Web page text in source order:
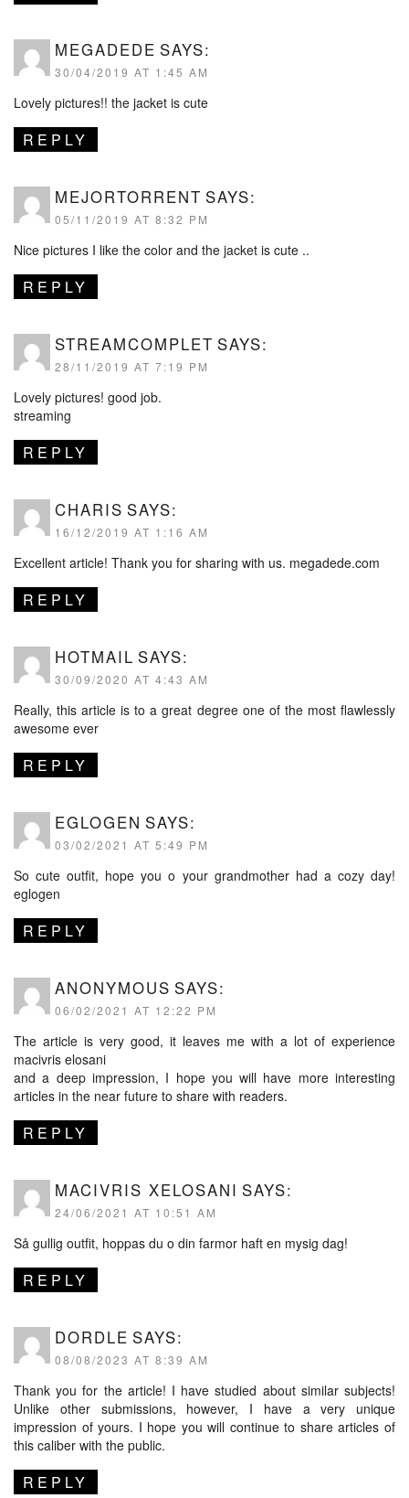
MEGADEDE SAYS:
30/04/2019 AT 1:45 AM
Lovely pictures!! the jacket is cute
REPLY
MEJORTORRENT SAYS:
05/11/2019 AT 8:32 PM
Nice pictures I like the color and the jacket is cute ..
REPLY
STREAMCOMPLET SAYS:
28/11/2019 AT 7:19 PM
Lovely pictures! good job.
streaming
REPLY
CHARIS SAYS:
16/12/2019 AT 1:16 AM
Excellent article! Thank you for sharing with us. megadede.com
REPLY
HOTMAIL SAYS:
30/09/2020 AT 4:43 AM
Really, this article is to a great degree one of the most flawlessly
awesome ever
REPLY
EGLOGEN SAYS:
03/02/2021 AT 5:49 PM
So cute outfit, hope you o your grandmother had a cozy day!
eglogen
REPLY
ANONYMOUS SAYS:
06/02/2021 AT 12:22 PM
The article is very good, it leaves me with a lot of experience
macivris elosani
and a deep impression, I hope you will have more interesting
articles in the near future to share with readers.
REPLY
MACIVRIS XELOSANI SAYS:
24/06/2021 AT 10:51 AM
Så gullig outfit, hoppas du o din farmor haft en mysig dag!
REPLY
DORDLE SAYS:
08/08/2023 AT 8:39 AM
Thank you for the article! I have studied about similar subjects!
Unlike other submissions, however, I have a very unique
impression of yours. I hope you will continue to share articles of
this caliber with the public.
REPLY